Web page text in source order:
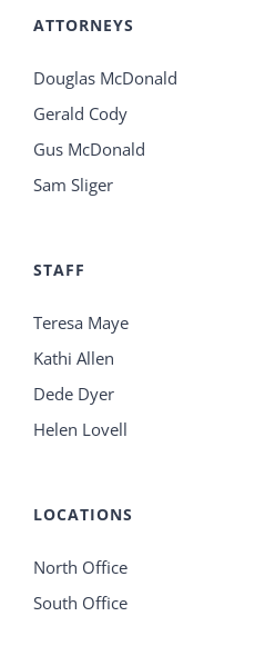
ATTORNEYS
Douglas McDonald
Gerald Cody
Gus McDonald
Sam Sliger
STAFF
Teresa Maye
Kathi Allen
Dede Dyer
Helen Lovell
LOCATIONS
North Office
South Office